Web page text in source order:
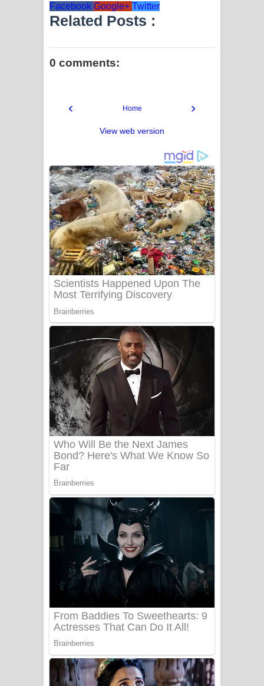
Facebook Google+ Twitter
Related Posts :
0 comments:
‹ ›
Home
View web version